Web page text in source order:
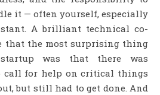
it — often yourself, especially
A brilliant technical co-
that the most surprising thing
was that there was
call for help on critical things
but still had to get done. And